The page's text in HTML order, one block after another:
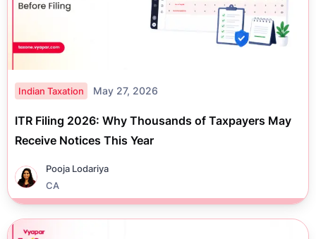
Indian Taxation May 27, 2026
ITR Filing 2026: Why Thousands of Taxpayers May
Receive Notices This Year
Pooja Lodariya
CA